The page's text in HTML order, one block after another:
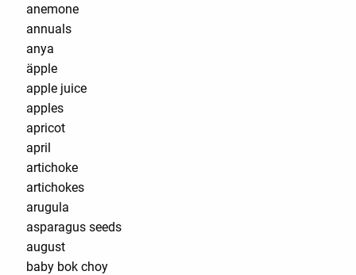
anemone
annuals
anya
äpple
apple juice
apples
apricot
april
artichoke
artichokes
arugula
asparagus seeds
august
baby bok choy